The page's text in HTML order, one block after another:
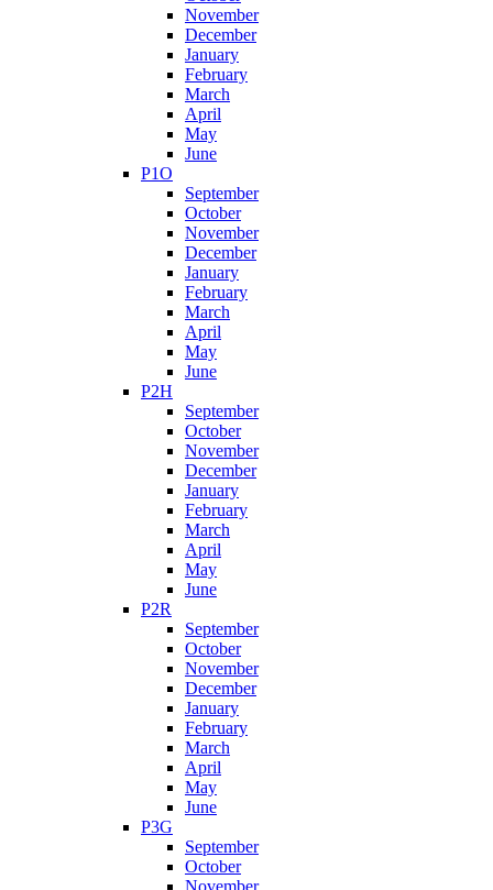
November
December
January
February
March
April
May
June
P1O
September
October
November
December
January
February
March
April
May
June
P2H
September
October
November
December
January
February
March
April
May
June
P2R
September
October
November
December
January
February
March
April
May
June
P3G
September
October